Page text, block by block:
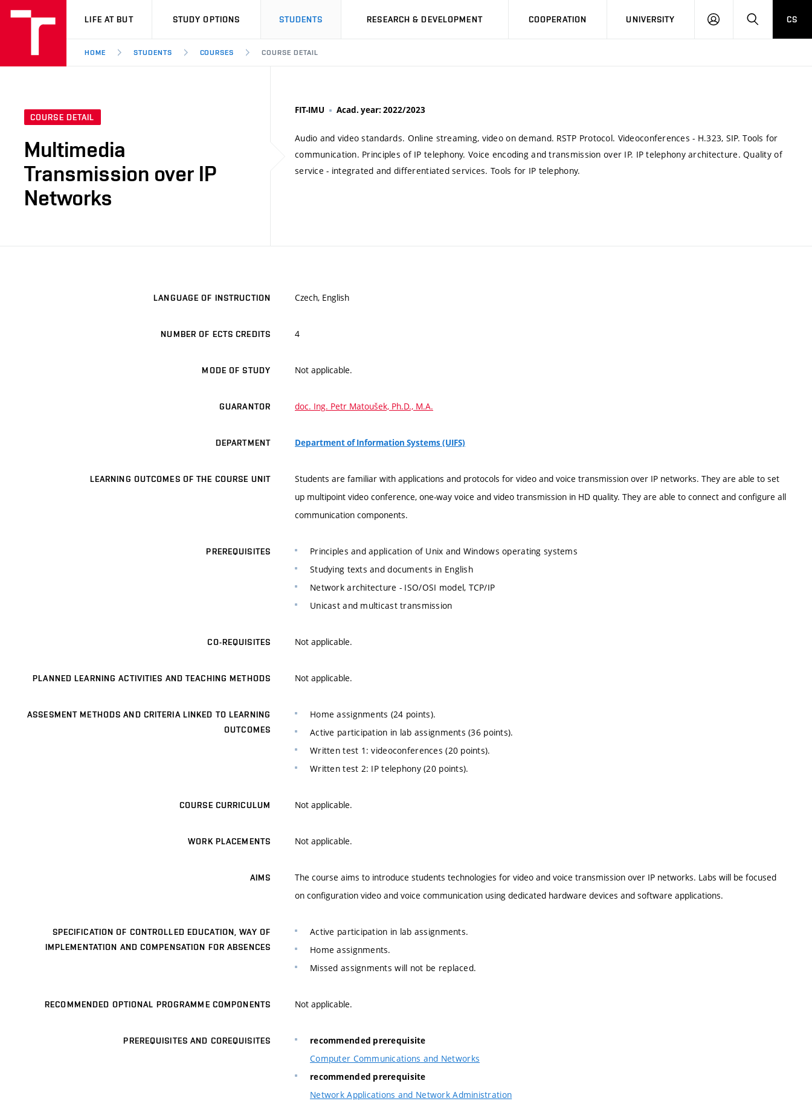
VUT
LIFE AT BUT STUDY OPTIONS STUDENTS RESEARCH & DEVELOPMENT COOPERATION UNIVERSITY
LOG
SEARCHCS
HOME STUDENTS COURSES COURSE DETAIL
COURSE DETAIL
Multimedia
Transmission over IP
Networks
FIT-IMU Acad. year: 2022/2023
Audio and video standards. Online streaming, video on demand. RSTP Protocol. Videoconferences - H.323, SIP. Tools for
communication. Principles of IP telephony. Voice encoding and transmission over IP. IP telephony architecture. Quality of
service - integrated and differentiated services. Tools for IP telephony.
LANGUAGE OF INSTRUCTION Czech, English
NUMBER OF ECTS CREDITS 4
MODE OF STUDY Not applicable.
GUARANTOR doc. Ing. Petr Matoušek, Ph.D., M.A.
DEPARTMENT Department of Information Systems (UIFS)
LEARNING OUTCOMES OF THE COURSE UNIT
Students are familiar with applications and protocols for video and voice transmission over IP networks. They are able to set
up multipoint video conference, one-way voice and video transmission in HD quality. They are able to connect and configure all
communication components.
PREREQUISITES
Principles and application of Unix and Windows operating systems
Studying texts and documents in English
Network architecture - ISO/OSI model, TCP/IP
Unicast and multicast transmission
CO-REQUISITES Not applicable.
PLANNED LEARNING ACTIVITIES AND TEACHING METHODS Not applicable.
ASSESMENT METHODS AND CRITERIA LINKED TO LEARNING
OUTCOMES
Home assignments (24 points).
Active participation in lab assignments (36 points).
Written test 1: videoconferences (20 points).
Written test 2: IP telephony (20 points).
COURSE CURRICULUM Not applicable.
WORK PLACEMENTS Not applicable.
AIMS
The course aims to introduce students technologies for video and voice transmission over IP networks. Labs will be focused
on configuration video and voice communication using dedicated hardware devices and software applications.
SPECIFICATION OF CONTROLLED EDUCATION, WAY OF
IMPLEMENTATION AND COMPENSATION FOR ABSENCES
Active participation in lab assignments.
Home assignments.
Missed assignments will not be replaced.
RECOMMENDED OPTIONAL PROGRAMME COMPONENTS Not applicable.
PREREQUISITES AND COREQUISITES recommended prerequisite
Computer Communications and Networks
recommended prerequisite
Network Applications and Network Administration